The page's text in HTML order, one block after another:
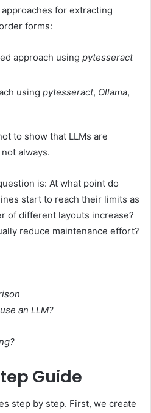
for extracting
forms:
approach using pytesseract
using pytesseract, Ollama,
to show that LLMs are
always.
is: At what point do
start to reach their limits as
of different layouts increase?
reduce maintenance effort?
an LLM?
Guide
step by step. First, we create